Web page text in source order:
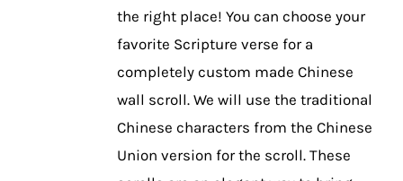
page
the right place! You can choose your
favorite Scripture verse for a
completely custom made Chinese
wall scroll. We will use the traditional
Chinese characters from the Chinese
Union version for the scroll. These